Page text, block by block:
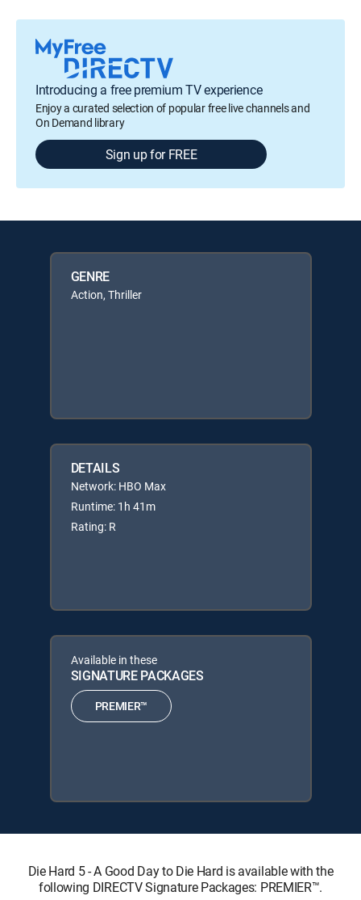
Introducing a free premium TV experience
Enjoy a curated selection of popular free live channels and
On Demand library
Sign up for FREE
GENRE
Action, Thriller
DETAILS
Network: HBO Max
Runtime: 1h 41m
Rating: R
Available in these
SIGNATURE PACKAGES
PREMIER™
Die Hard 5 - A Good Day to Die Hard is available with the
following DIRECTV Signature Packages: PREMIER™.